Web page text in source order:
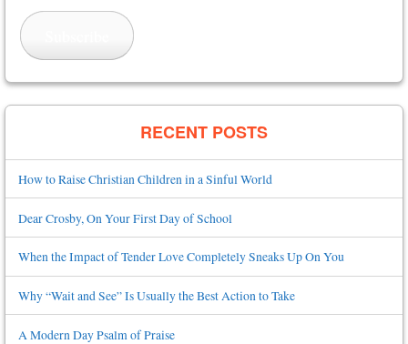
RECENT POSTS
How to Raise Christian Children in a Sinful World
Dear Crosby, On Your First Day of School
When the Impact of Tender Love Completely Sneaks Up On You
Why “Wait and See” Is Usually the Best Action to Take
A Modern Day Psalm of Praise